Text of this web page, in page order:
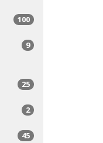
100
9
25
2
45